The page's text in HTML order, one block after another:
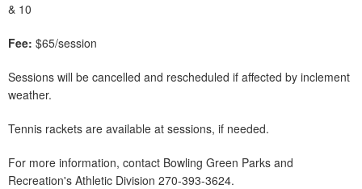
& 10
Fee: $65/session
Sessions will be cancelled and rescheduled if affected by inclement
weather.
Tennis rackets are available at sessions, if needed.
For more information, contact Bowling Green Parks and
Recreation's Athletic Division 270-393-3624.